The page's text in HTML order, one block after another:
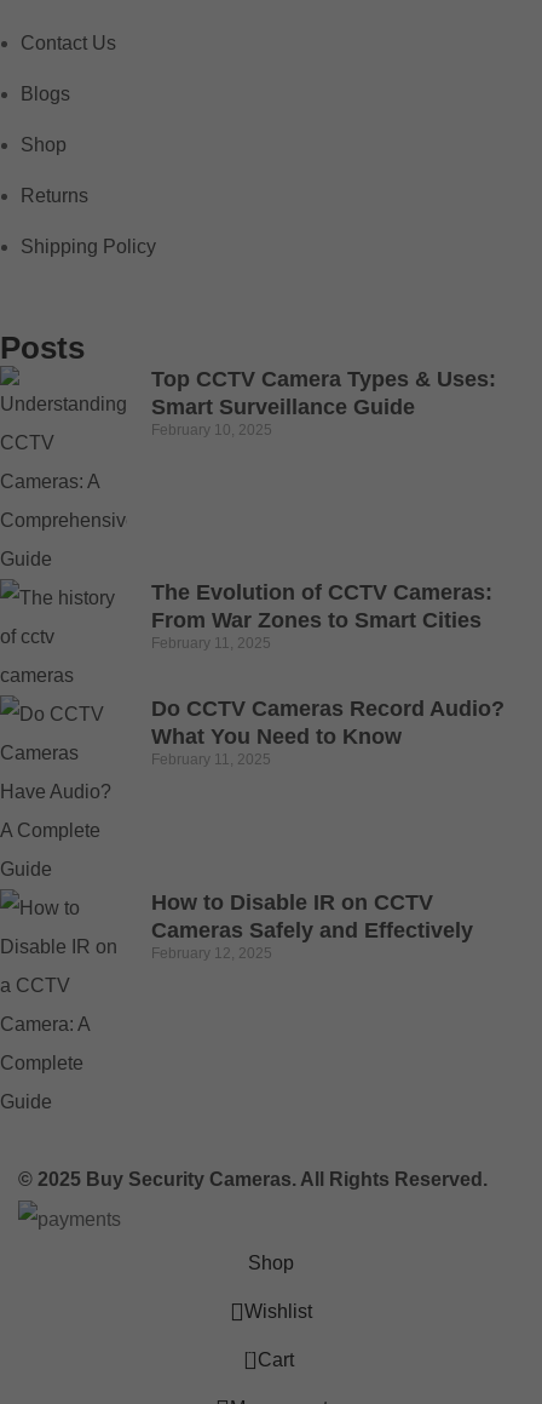
Contact Us
Blogs
Shop
Returns
Shipping Policy
Posts
Top CCTV Camera Types & Uses:
Smart Surveillance Guide
February 10, 2025
The Evolution of CCTV Cameras:
From War Zones to Smart Cities
February 11, 2025
Do CCTV Cameras Record Audio?
What You Need to Know
February 11, 2025
How to Disable IR on CCTV
Cameras Safely and Effectively
February 12, 2025
© 2025 Buy Security Cameras. All Rights Reserved.
Shop
Wishlist
0 Cart